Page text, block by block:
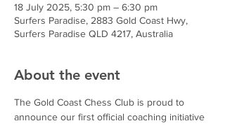
18 July 2025, 5:30 pm – 6:30 pm
Surfers Paradise, 2883 Gold Coast Hwy,
Surfers Paradise QLD 4217, Australia
About the event
The Gold Coast Chess Club is proud to
announce our first official coaching initiative